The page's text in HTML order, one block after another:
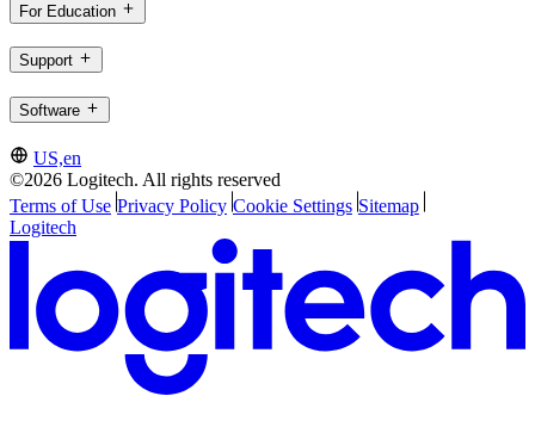
For Education
Support
Software
US,en
©2026 Logitech. All rights reserved
Terms of Use Privacy Policy Cookie Settings Sitemap
Logitech